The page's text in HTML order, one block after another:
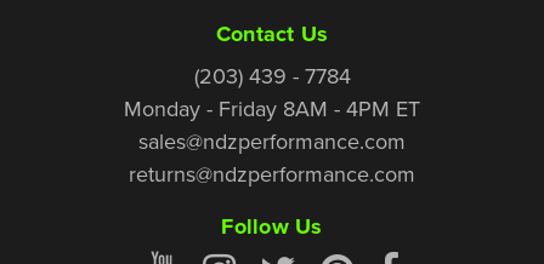
Contact Us
(203) 439 - 7784
Monday - Friday 8AM - 4PM ET
sales@ndzperformance.com
returns@ndzperformance.com
Follow Us